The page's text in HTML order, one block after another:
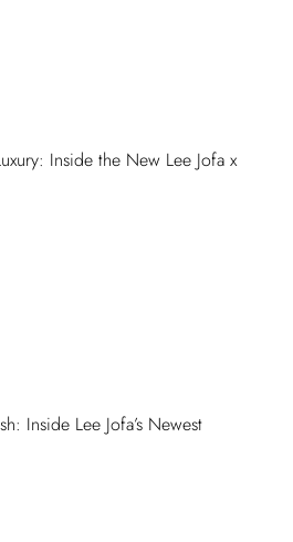
Inside the New Lee Jofa x
Inside Lee Jofa’s Newest